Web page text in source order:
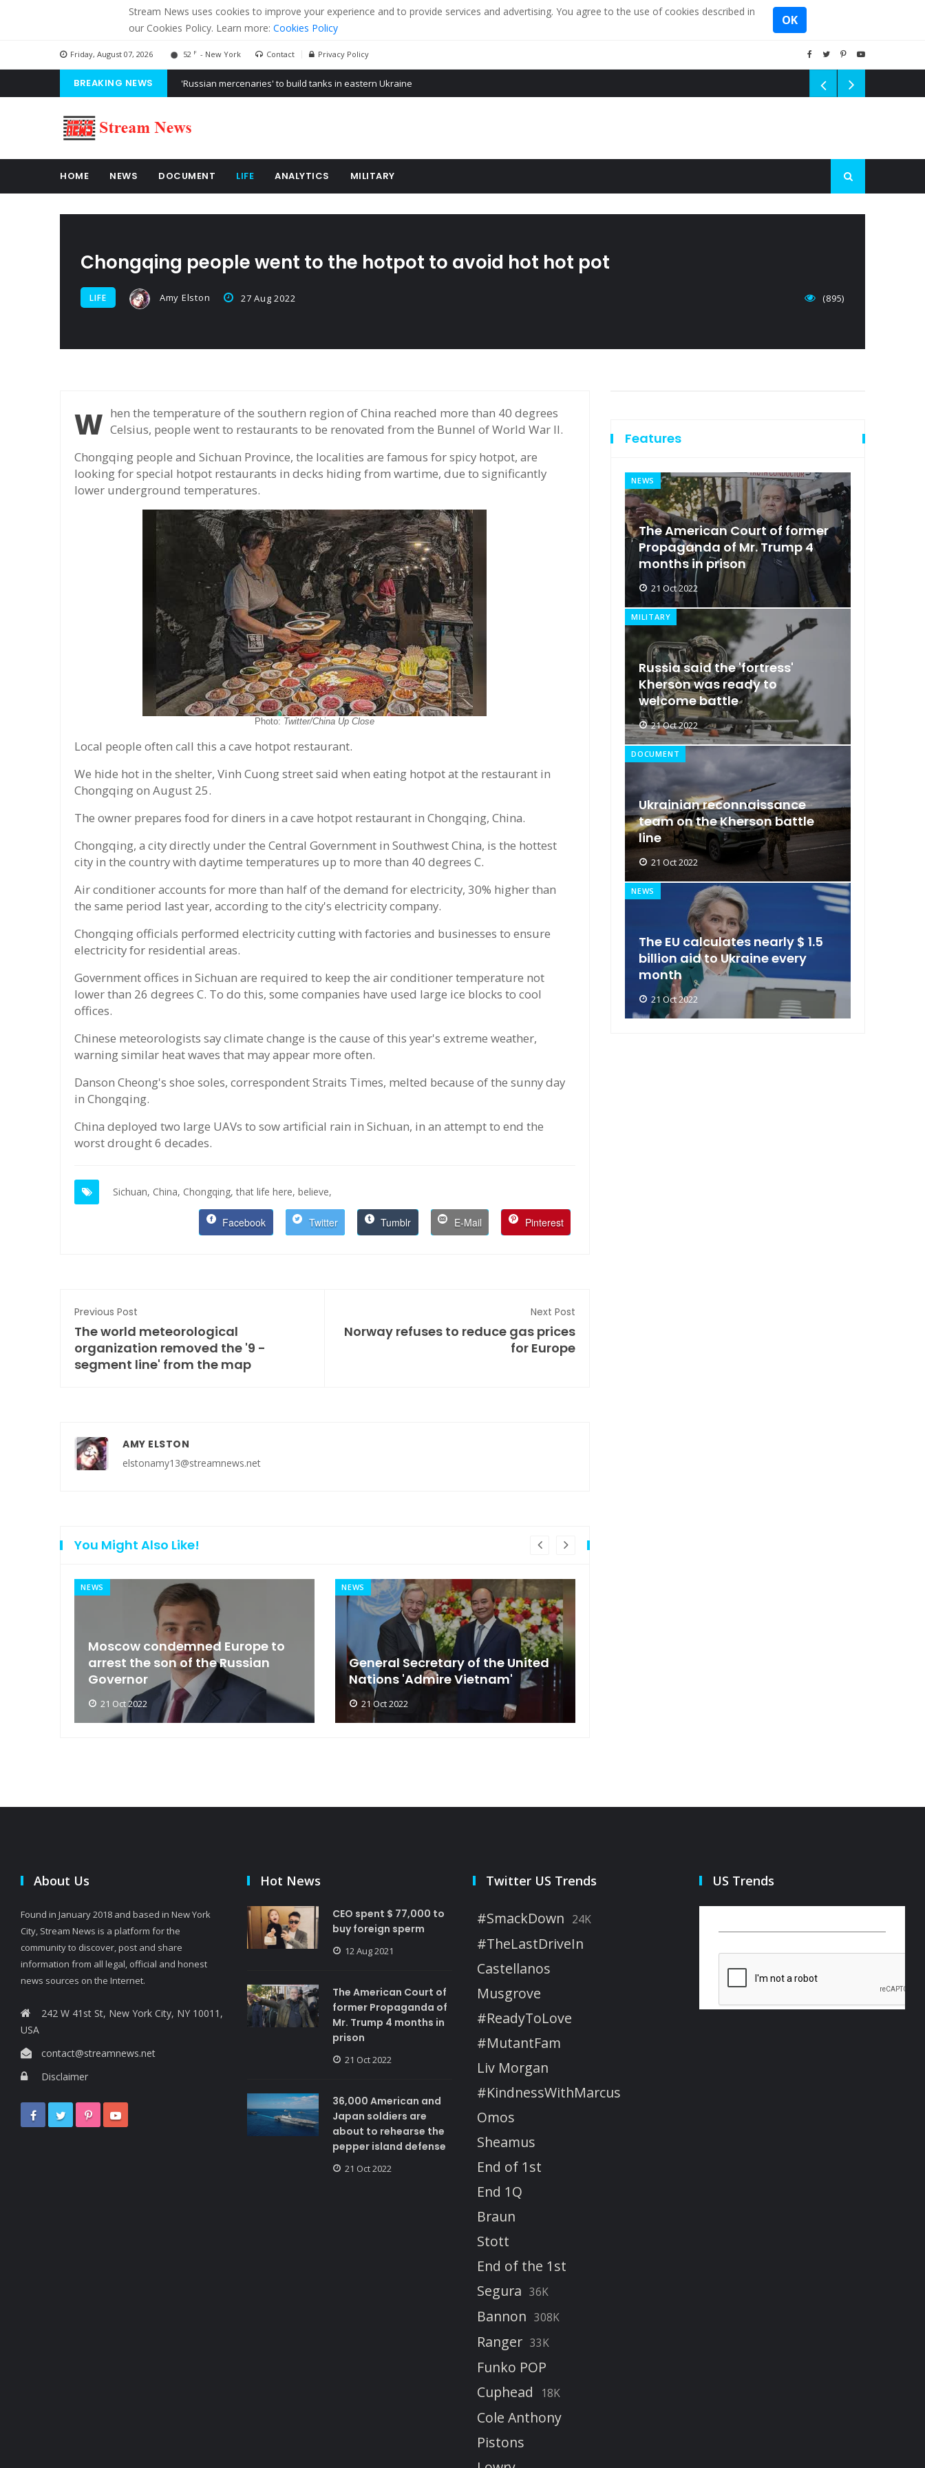
Stream News uses cookies to improve your experience and to provide services and advertising. You agree to the use of cookies described in
our Cookies Policy. Learn more: Cookies Policy
OK
Friday, August 07, 2026 52 F - New York Contact Privacy Policy
BREAKING NEWS 'Russian mercenaries' to build tanks in eastern Ukraine
HOME NEWS DOCUMENT LIFE ANALYTICS MILITARY
Chongqing people went to the hotpot to avoid hot hot pot
LIFE Amy Elston 27 Aug 2022 (895)
When the temperature of the southern region of China reached more than 40 degrees Celsius, people went to restaurants to be renovated from the Bunnel of World War II.
Chongqing people and Sichuan Province, the localities are famous for spicy hotpot, are
looking for special hotpot restaurants in decks hiding from wartime, due to significantly
lower underground temperatures.
Photo: Twitter/China Up Close
Local people often call this a cave hotpot restaurant.
We hide hot in the shelter, Vinh Cuong street said when eating hotpot at the restaurant in
Chongqing on August 25.
The owner prepares food for diners in a cave hotpot restaurant in Chongqing, China.
Chongqing, a city directly under the Central Government in Southwest China, is the hottest
city in the country with daytime temperatures up to more than 40 degrees C.
Air conditioner accounts for more than half of the demand for electricity, 30% higher than
the same period last year, according to the city's electricity company.
Chongqing officials performed electricity cutting with factories and businesses to ensure
electricity for residential areas.
Government offices in Sichuan are required to keep the air conditioner temperature not
lower than 26 degrees C. To do this, some companies have used large ice blocks to cool
offices.
Chinese meteorologists say climate change is the cause of this year's extreme weather,
warning similar heat waves that may appear more often.
Danson Cheong's shoe soles, correspondent Straits Times, melted because of the sunny day
in Chongqing.
China deployed two large UAVs to sow artificial rain in Sichuan, in an attempt to end the
worst drought 6 decades.
Sichuan, China, Chongqing, that life here, believe,
Facebook Twitter Tumblr E-Mail Pinterest
Previous Post
The world meteorological
organization removed the '9 -
segment line' from the map
Next Post
Norway refuses to reduce gas prices
for Europe
AMY ELSTON
elstonamy13@streamnews.net
You Might Also Like!
NEWS
Moscow condemned Europe to
arrest the son of the Russian
Governor
21 Oct 2022
NEWS
General Secretary of the United
Nations 'Admire Vietnam'
21 Oct 2022
Features
NEWS
The American Court of former
Propaganda of Mr. Trump 4
months in prison
21 Oct 2022
MILITARY
Russia said the 'fortress'
Kherson was ready to
welcome battle
21 Oct 2022
DOCUMENT
Ukrainian reconnaissance
team on the Kherson battle
line
21 Oct 2022
NEWS
The EU calculates nearly $ 1.5
billion aid to Ukraine every
month
21 Oct 2022
About Us
Found in January 2018 and based in New York
City, Stream News is a platform for the
community to discover, post and share
information from all legal, official and honest
news sources on the Internet.
242 W 41st St, New York City, NY 10011,
USA
contact@streamnews.net
Disclaimer
Hot News
CEO spent $ 77,000 to
buy foreign sperm
12 Aug 2021
The American Court of
former Propaganda of
Mr. Trump 4 months in
prison
21 Oct 2022
36,000 American and
Japan soldiers are
about to rehearse the
pepper island defense
21 Oct 2022
Twitter US Trends
#SmackDown 24K
#TheLastDriveIn
Castellanos
Musgrove
#ReadyToLove
#MutantFam
Liv Morgan
#KindnessWithMarcus
Omos
Sheamus
End of 1st
End 1Q
Braun
Stott
End of the 1st
Segura 36K
Bannon 308K
Ranger 33K
Funko POP
Cuphead
18K
Cole Anthony
Pistons
US Trends